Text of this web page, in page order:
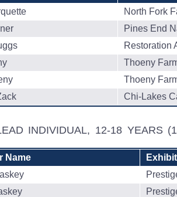
North Fork
Pines End
Restoration
Thoeny
Thoeny
Chi-Lakes
INDIVIDUAL, 12-18 YEARS
Name